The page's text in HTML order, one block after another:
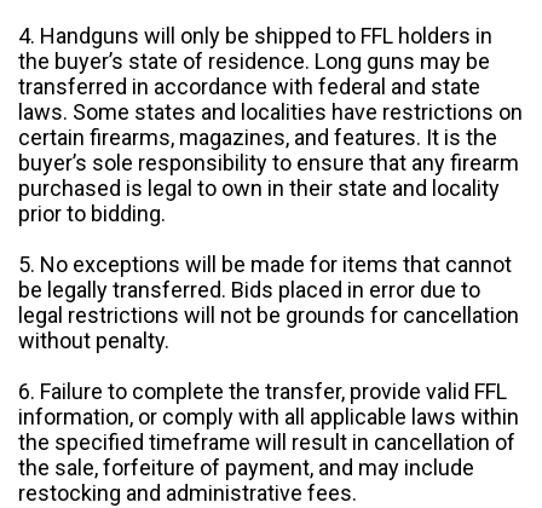
4. Handguns will only be shipped to FFL holders in
the buyer’s state of residence. Long guns may be
transferred in accordance with federal and state
laws. Some states and localities have restrictions on
certain firearms, magazines, and features. It is the
buyer’s sole responsibility to ensure that any firearm
purchased is legal to own in their state and locality
prior to bidding.
5. No exceptions will be made for items that cannot
be legally transferred. Bids placed in error due to
legal restrictions will not be grounds for cancellation
without penalty.
6. Failure to complete the transfer, provide valid FFL
information, or comply with all applicable laws within
the specified timeframe will result in cancellation of
the sale, forfeiture of payment, and may include
restocking and administrative fees.